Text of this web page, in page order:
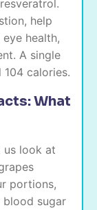
help
health,
A single
calories.
What
us look at
portions,
blood sugar